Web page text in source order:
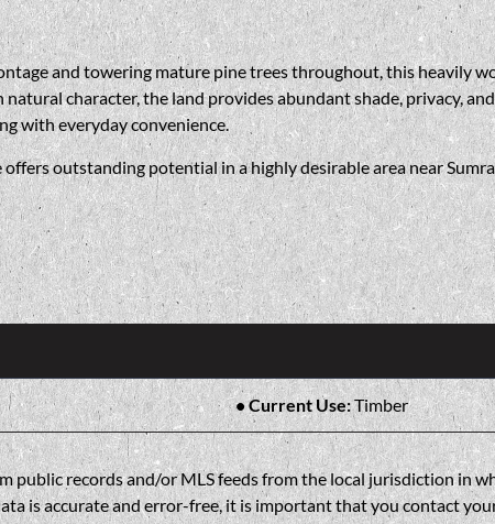
and towering mature pine trees throughout, this heavily
character, the land provides abundant shade, privacy,
with everyday convenience.
outstanding potential in a highly desirable area near
Current Use:Timber
public records and/or MLS feeds from the local jurisdiction in
is accurate and error-free, it is important that you contact